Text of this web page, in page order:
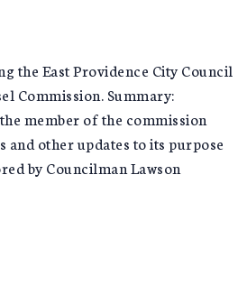
the East Providence City Council
Commission. Summary:
member of the commission
and other updates to its purpose
by Councilman Lawson